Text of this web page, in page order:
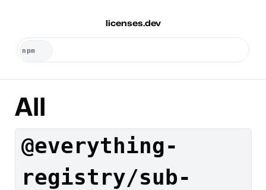
licenses.dev
All
@everything-
registry/sub-